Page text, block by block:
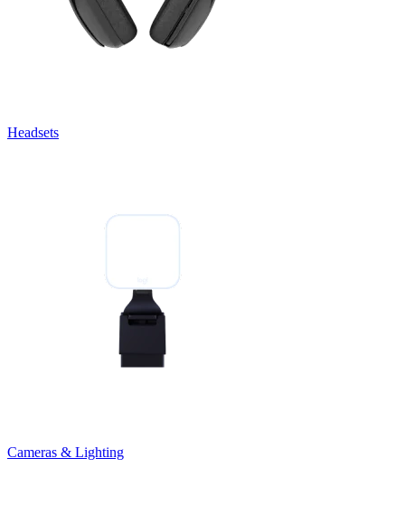
Headsets
Cameras & Lighting